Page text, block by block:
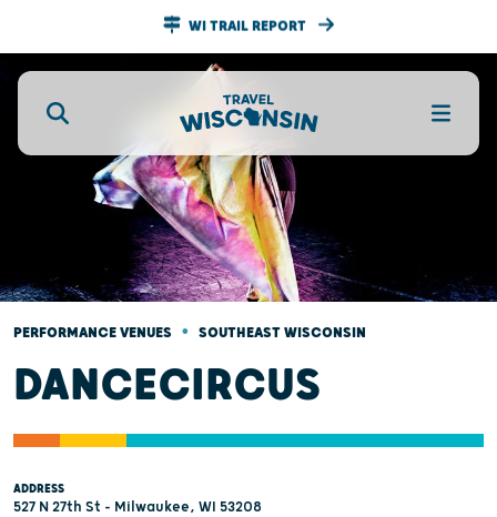
WI TRAIL REPORT
PERFORMANCE VENUES • SOUTHEAST WISCONSIN
DANCECIRCUS
ADDRESS
527 N 27th St - Milwaukee, WI 53208